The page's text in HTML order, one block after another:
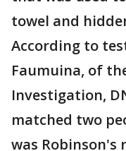
towel and
According to
Faumuina, of
Investigation,
matched two
was Robinson's